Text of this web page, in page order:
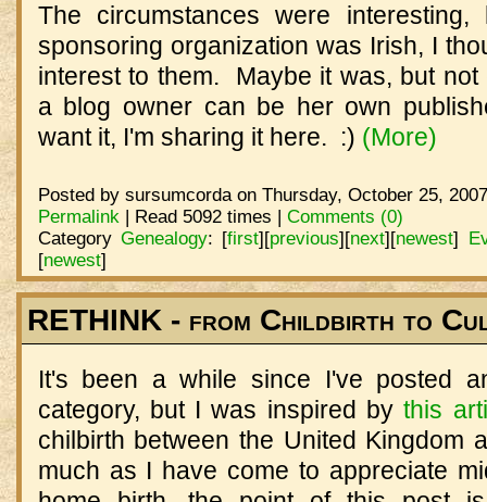
The circumstances were
sponsoring organization was Irish, I
interest to them. Maybe it was, but
a blog owner can be her own
want it, I'm sharing it here. :) (More)
Posted by sursumcorda on Thursday, October 25,
Permalink | Read 5092 times | Comments (0)
CategoryGenealogy: [first][previous][next][newest]
[newest]
RETHINK - from Childbirth to
It's been a while since I've posted
category, but I was inspired bythis
chilbirth between the United Kingdom
much as I have come to appreciate